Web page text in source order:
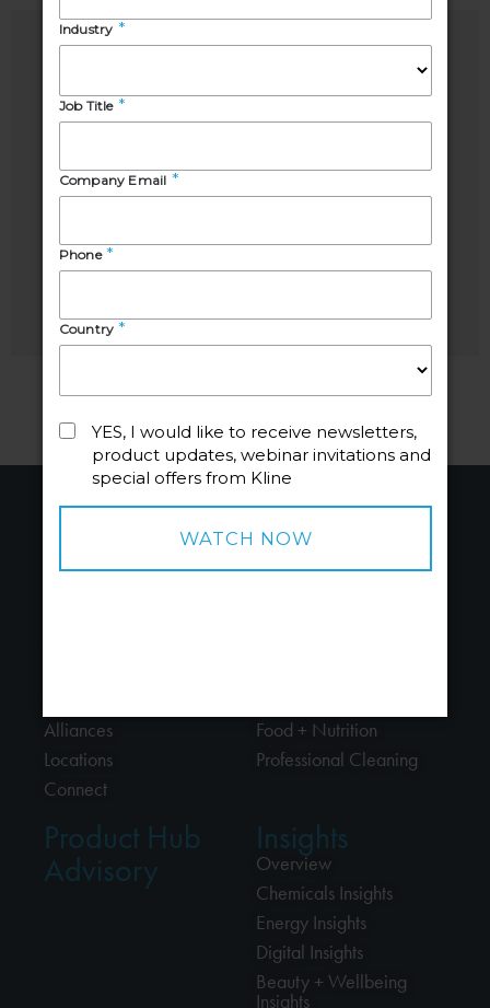
Sharma
Project
Craciun
Senior
Alliances
Locations
Connect
Food + Nutrition
Professional Cleaning
Product Hub
Advisory
Insights
Overview
Chemicals Insights
Energy Insights
Digital Insights
Beauty + Wellbeing
Insights